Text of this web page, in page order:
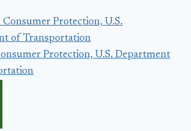
Protection, U.S. Department